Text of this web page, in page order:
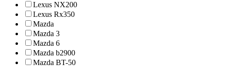
Lexus NX200
Lexus Rx350
Mazda
Mazda 3
Mazda 6
Mazda b2900
Mazda BT-50